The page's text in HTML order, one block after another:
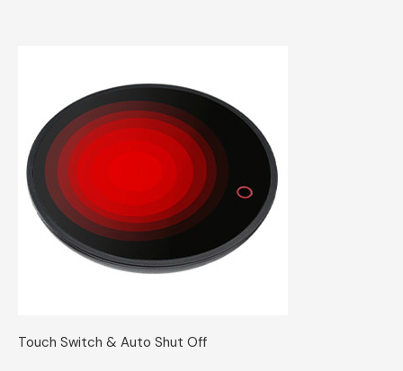
Touch Switch & Auto Shut Off